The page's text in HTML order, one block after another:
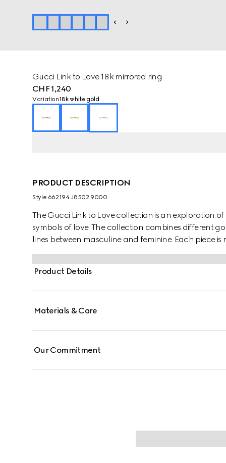
Gucci Link to Love 18k mirrored ring
CHF 1,240
Variation18k white gold
PRODUCT DESCRIPTION
Style ‎662194 J8502 9000
The Gucci Link to Love collection is an exploration
symbols of love. The collection combines different
lines between masculine and feminine. Each piece
them with stackable and layered features. This 18k
mechanism.
Product Details
Materials & Care
Our Commitment